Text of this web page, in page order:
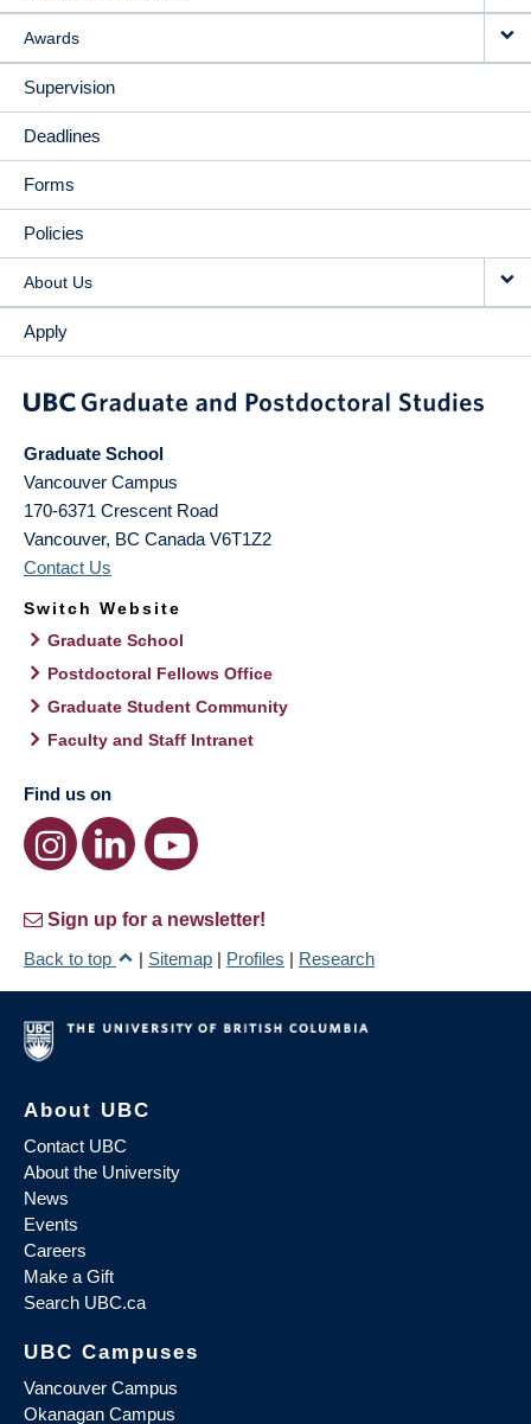
Awards
Supervision
Deadlines
Forms
Policies
About Us
Apply
Graduate School
Vancouver Campus
170-6371 Crescent Road
Vancouver, BC Canada V6T1Z2
Contact Us
Switch Website
Graduate School
Postdoctoral Fellows Office
Graduate Student Community
Faculty and Staff Intranet
Find us on
Sign up for a newsletter!
Back to top
| Sitemap | Profiles | Research
About UBC
Contact UBC
About the University
News
Events
Careers
Make a Gift
Search UBC.ca
UBC Campuses
Vancouver Campus
Okanagan Campus